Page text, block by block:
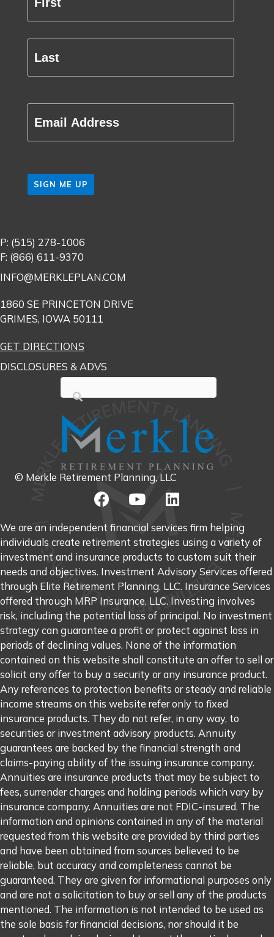
Name
(Required)
First
(Required)
CAPTCHA
P: (515) 278-1006
F: (866) 611-9370
INFO@MERKLEPLAN.COM
1860 SE PRINCETON DRIVE
GRIMES, IOWA 50111
GET DIRECTIONS
DISCLOSURES & ADVS
© Merkle Retirement Planning, LLC
We are an independent financial services firm helping
individuals create retirement strategies using a variety of
investment and insurance products to custom suit their
needs and objectives. Investment Advisory Services offered
through Elite Retirement Planning, LLC. Insurance Services
offered through MRP Insurance, LLC. Investing involves
risk, including the potential loss of principal. No investment
strategy can guarantee a profit or protect against loss in
periods of declining values. None of the information
contained on this website shall constitute an offer to sell or
solicit any offer to buy a security or any insurance product.
Any references to protection benefits or steady and reliable
income streams on this website refer only to fixed
insurance products. They do not refer, in any way, to
securities or investment advisory products. Annuity
guarantees are backed by the financial strength and
claims-paying ability of the issuing insurance company.
Annuities are insurance products that may be subject to
fees, surrender charges and holding periods which vary by
insurance company. Annuities are not FDIC-insured. The
information and opinions contained in any of the material
requested from this website are provided by third parties
and have been obtained from sources believed to be
reliable, but accuracy and completeness cannot be
guaranteed. They are given for informational purposes only
and are not a solicitation to buy or sell any of the products
mentioned. The information is not intended to be used as
the sole basis for financial decisions, nor should it be